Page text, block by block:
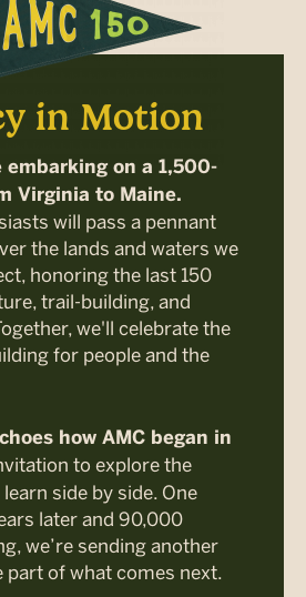
in Motion
embarking on a 1,500-
Virginia to Maine.
will pass a pennant
the lands and waters we
honoring the last 150
trail-building, and
we'll celebrate the
for people and the
how AMC began in
to explore the
side by side. One
later and 90,000
we’re sending another
part of what comes next.